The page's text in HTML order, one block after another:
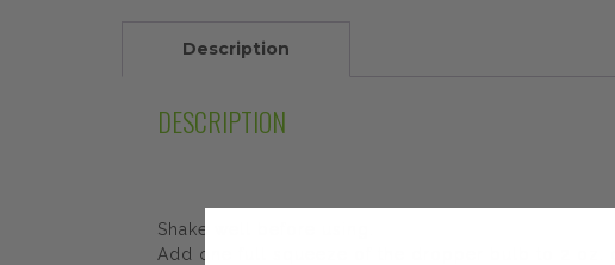
Description
DESCRIPTION
Shake well before using.
Add one full squeeze of the dropper bulb to 2 oz.